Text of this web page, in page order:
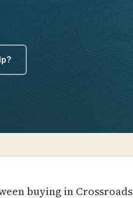
buying in Crossroads